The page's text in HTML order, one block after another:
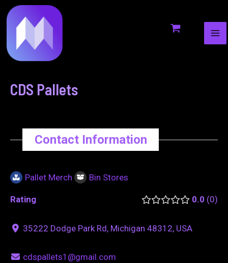
to
content
CDS Pallets
Contact Information
Pallet Merch Bin Stores
Rating 0.0 0
35222 Dodge Park Rd, Michigan 48312, USA
cdspallets1@gmail.com
navigation